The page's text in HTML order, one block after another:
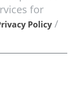
for
Policy /